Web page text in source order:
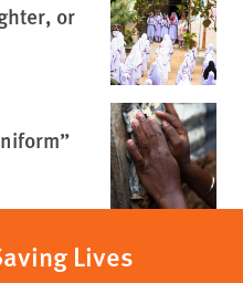
or
Lives